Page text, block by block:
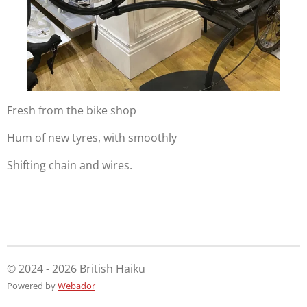
Fresh from the bike shop
Hum of new tyres, with smoothly
Shifting chain and wires.
© 2024 - 2026 British Haiku
Powered byWebador